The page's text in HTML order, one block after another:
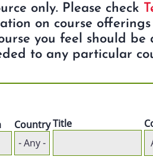
only. Please check
on course
you feel should
to any particular
CountryTitle